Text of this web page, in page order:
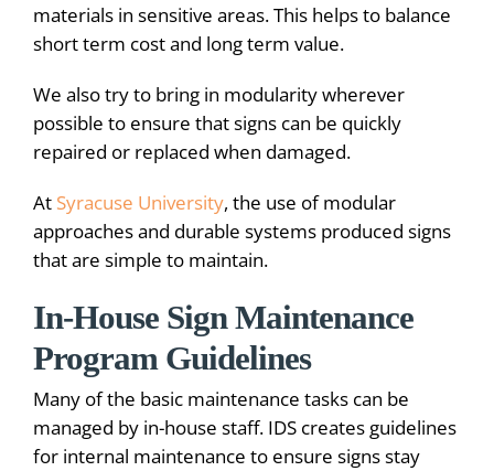
materials in sensitive areas. This helps to balance
short term cost and long term value.
We also try to bring in modularity wherever
possible to ensure that signs can be quickly
repaired or replaced when damaged.
At Syracuse University, the use of modular
approaches and durable systems produced signs
that are simple to maintain.
In-House Sign Maintenance
Program Guidelines
Many of the basic maintenance tasks can be
managed by in-house staff. IDS creates guidelines
for internal maintenance to ensure signs stay